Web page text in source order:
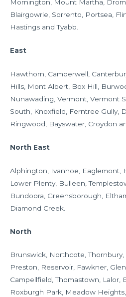
Mornington, Mount Martha,
Blairgowrie, Sorrento, Portsea,
Hastings and Tyabb.
East
Hawthorn, Camberwell,
Hills, Mont Albert, Box Hill,
Nunawading, Vermont, Vermont
South, Knoxfield, Ferntree Gully,
Ringwood, Bayswater, Croydon
North East
Alphington, Ivanhoe, Eaglemont,
Lower Plenty, Bulleen,
Bundoora, Greensborough,
Diamond Creek.
North
Brunswick, Northcote,
Preston, Reservoir, Fawkner,
Campellfield, Thomastown, Lalor,
Roxburgh Park, Meadow